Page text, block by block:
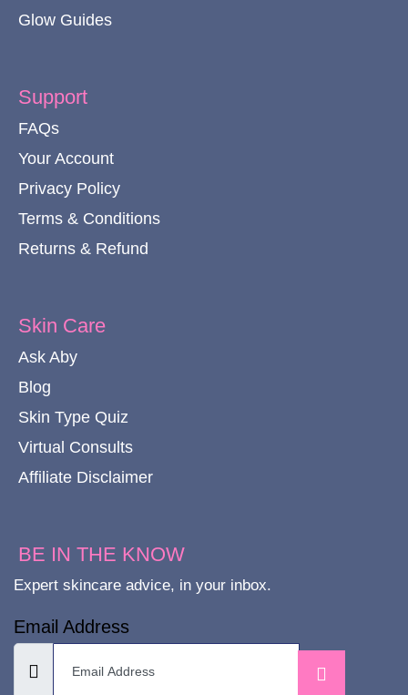
Glow Guides
Support
FAQs
Your Account
Privacy Policy
Terms & Conditions
Returns & Refund
Skin Care
Ask Aby
Blog
Skin Type Quiz
Virtual Consults
Affiliate Disclaimer
BE IN THE KNOW
Expert skincare advice, in your inbox.
Email Address